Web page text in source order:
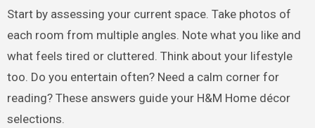
Start by assessing your current space. Take photos of
each room from multiple angles. Note what you like and
what feels tired or cluttered. Think about your lifestyle
too. Do you entertain often? Need a calm corner for
reading? These answers guide your H&M Home décor
selections.